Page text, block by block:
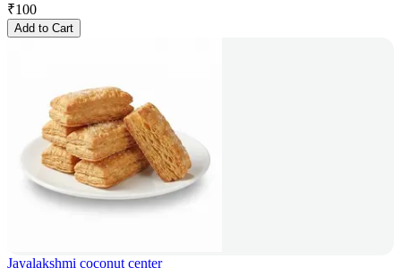
₹100
Add to Cart
Jayalakshmi coconut center